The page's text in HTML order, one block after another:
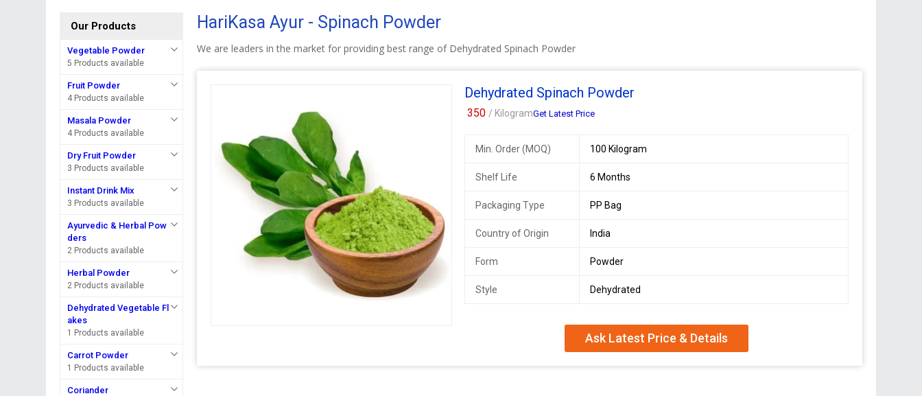
Our Products
Vegetable Powder
5 Products available
Fruit Powder
4 Products available
Masala Powder
4 Products available
Dry Fruit Powder
3 Products available
Instant Drink Mix
3 Products available
Ayurvedic & Herbal Pow
ders
2 Products available
Herbal Powder
2 Products available
Dehydrated Vegetable Fl
akes
1 Products available
Carrot Powder
1 Products available
Coriander
HariKasa Ayur - Spinach Powder
We are leaders in the market for providing best range of Dehydrated Spinach Powder
Dehydrated Spinach Powder
350/ KilogramGet Latest Price
Min. Order (MOQ) 100 Kilogram
Shelf Life 6 Months
Packaging Type PP Bag
Country of Origin India
Form Powder
Style Dehydrated
Ask Latest Price & Details